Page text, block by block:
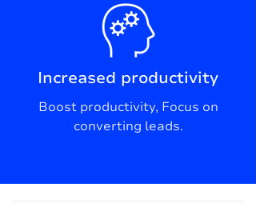
Increased productivity
Boost productivity, Focus on
converting leads.